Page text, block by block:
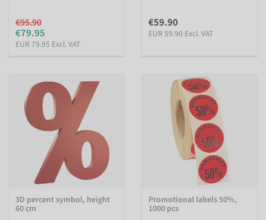
€95.90
€79.95
EUR 79.95 Excl. VAT
€59.90
EUR 59.90 Excl. VAT
3D percent symbol, height
60 cm
Promotional labels 50%,
1000 pcs